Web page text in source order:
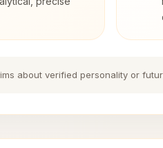
about verified personality or